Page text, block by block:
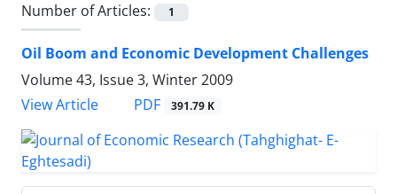
Number of Articles:
1
Oil Boom and Economic Development Challenges
Volume 43, Issue 3, Winter 2009
View Article
PDF 391.79 K